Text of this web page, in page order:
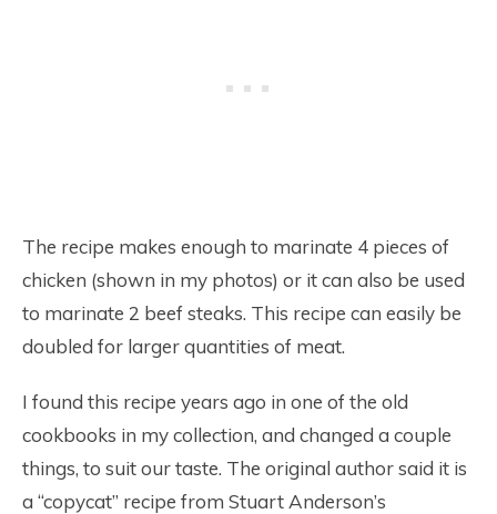
The recipe makes enough to marinate 4 pieces of
chicken (shown in my photos) or it can also be used
to marinate 2 beef steaks. This recipe can easily be
doubled for larger quantities of meat.
I found this recipe years ago in one of the old
cookbooks in my collection, and changed a couple
things, to suit our taste. The original author said it is
a “copycat” recipe from Stuart Anderson’s